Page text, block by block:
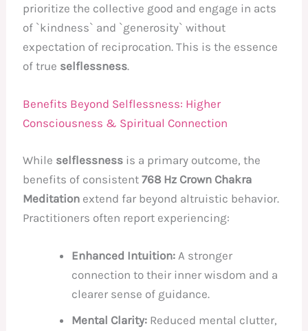
prioritize the collective good and engage in acts
of `kindness` and `generosity` without
expectation of reciprocation. This is the essence
of true selflessness.
Benefits Beyond Selflessness: Higher
Consciousness & Spiritual Connection
While selflessness is a primary outcome, the
benefits of consistent768 Hz Crown Chakra
Meditation extend far beyond altruistic behavior.
Practitioners often report experiencing:
Enhanced Intuition: A stronger
connection to their inner wisdom and a
clearer sense of guidance.
Mental Clarity: Reduced mental clutter,